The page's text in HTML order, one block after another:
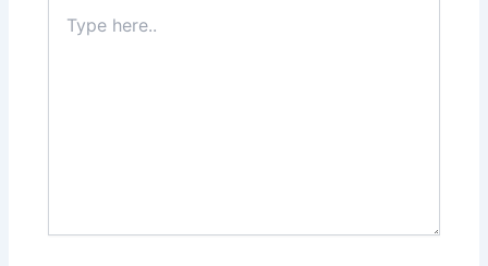
here..